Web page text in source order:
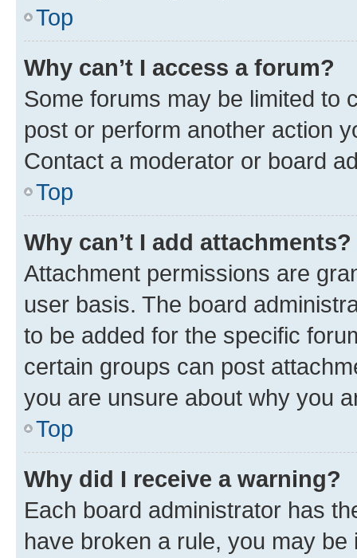
Top
Why can’t I access a forum?
Some forums may be limited to
post or perform another action
Contact a moderator or board
Top
Why can’t I add attachments?
Attachment permissions are
user basis. The board
to be added for the specific
certain groups can post
you are unsure about why you
Top
Why did I receive a warning?
Each board administrator has
have broken a rule, you may